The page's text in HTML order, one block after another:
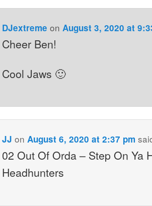
DJextreme on August 3, 2020 at
Cheer Ben!
Cool Jaws 🙂
JJ on August 6, 2020 at 2:37 pm
02 Out Of Orda – Step On Ya
Headhunters